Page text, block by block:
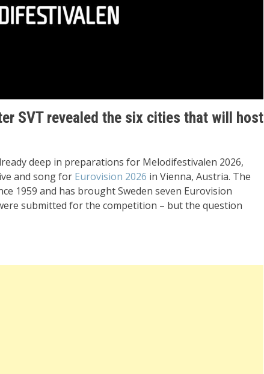
SVT revealed the six cities that will host
deep in preparations for Melodifestivalen 2026,
and song for Eurovision 2026 in Vienna, Austria. The
1959 and has brought Sweden seven Eurovision
submitted for the competition – but the question